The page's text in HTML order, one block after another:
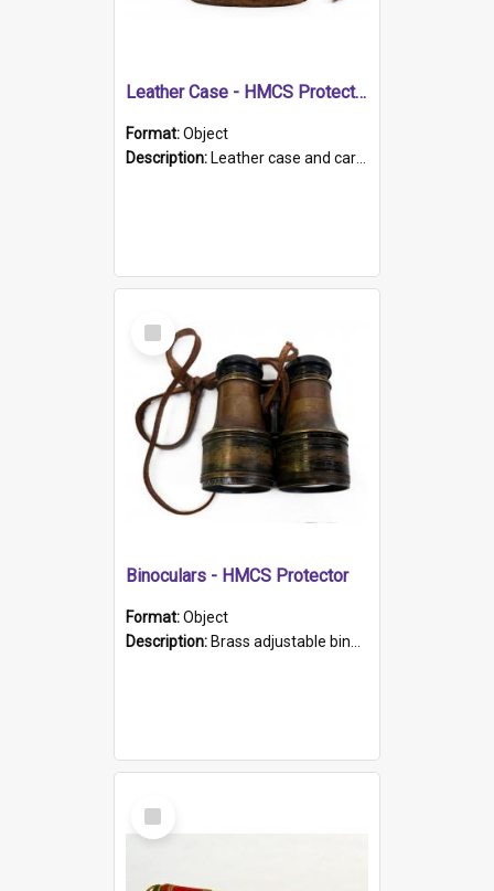
Leather Case - HMCS Protector
Format:Object
Description: Leather case and carrying strap. "Lieutenant Dowling" written on lid in ink, together with marker's logo imprinted.
Select
Item
Binoculars - HMCS Protector
Format:Object
Description: Brass adjustable binoculars with leather neck strap attached. "The Glasgow" printed on each eyepiece.
Select
Item